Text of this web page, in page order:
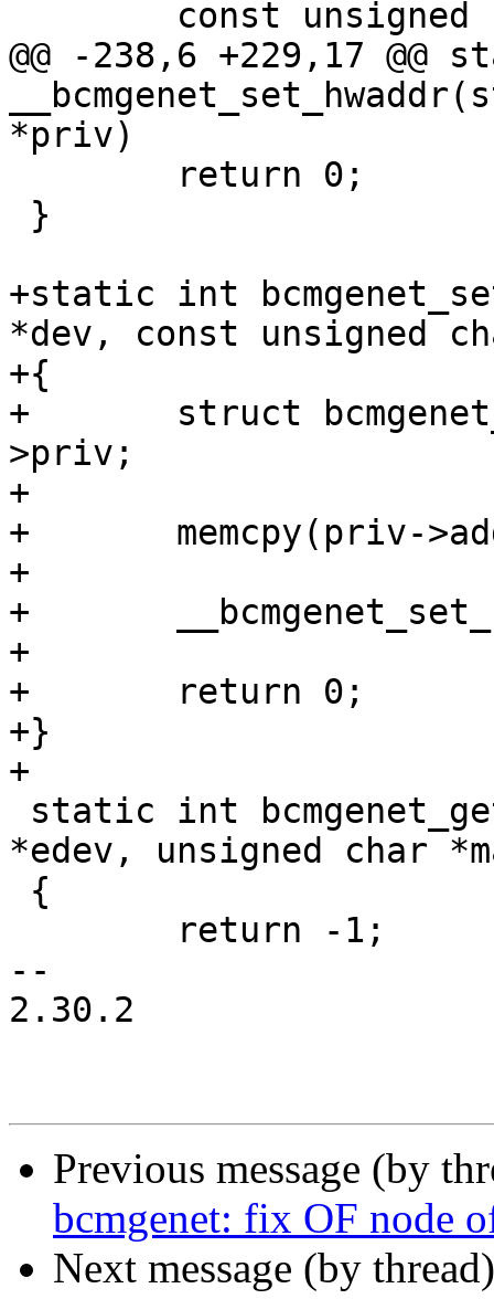
@@ -238,6 +229,17
*priv)
+static int
*dev, const unsigned
+{
+	struct bcmgenet_eth_priv *priv = dev-
>priv;
+
+	memcpy(priv->addr, addr, 6);
+
+	__bcmgenet_set_hwaddr(priv);
+
+	return 0;
+}
+
*edev, unsigned char
--
2.30.2
Previous message (by
bcmgenet: fix OF node
Next message (by